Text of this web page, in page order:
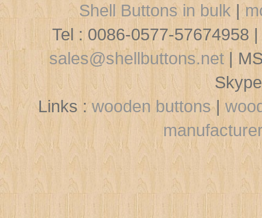
Shell Buttons in bulk |
Tel : 0086-0577-57674958
sales@shellbuttons.net |
Links :wooden buttons|